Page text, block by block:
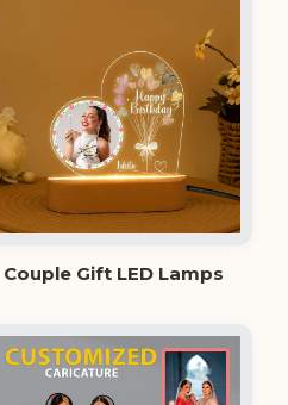
Couple Gift LED Lamps